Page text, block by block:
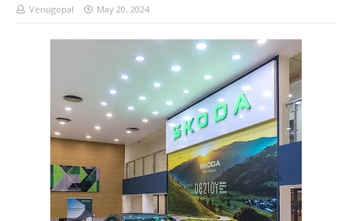
Venugopal May 20, 2024